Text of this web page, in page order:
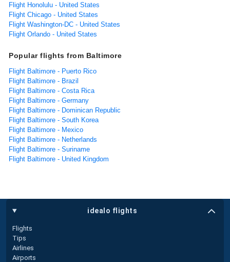
Flight Honolulu - United States
Flight Chicago - United States
Flight Washington-DC - United States
Flight Orlando - United States
Popular flights from Baltimore
Flight Baltimore - Puerto Rico
Flight Baltimore - Brazil
Flight Baltimore - Costa Rica
Flight Baltimore - Germany
Flight Baltimore - Dominican Republic
Flight Baltimore - South Korea
Flight Baltimore - Mexico
Flight Baltimore - Netherlands
Flight Baltimore - Suriname
Flight Baltimore - United Kingdom
idealo flights
Flights
Tips
Airlines
Airports